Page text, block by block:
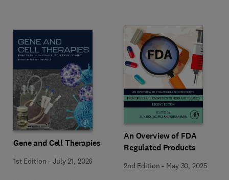
Gene and Cell Therapies
1st Edition -July 21, 2026
An Overview of FDA
Regulated Products
2nd Edition - May 30, 2025